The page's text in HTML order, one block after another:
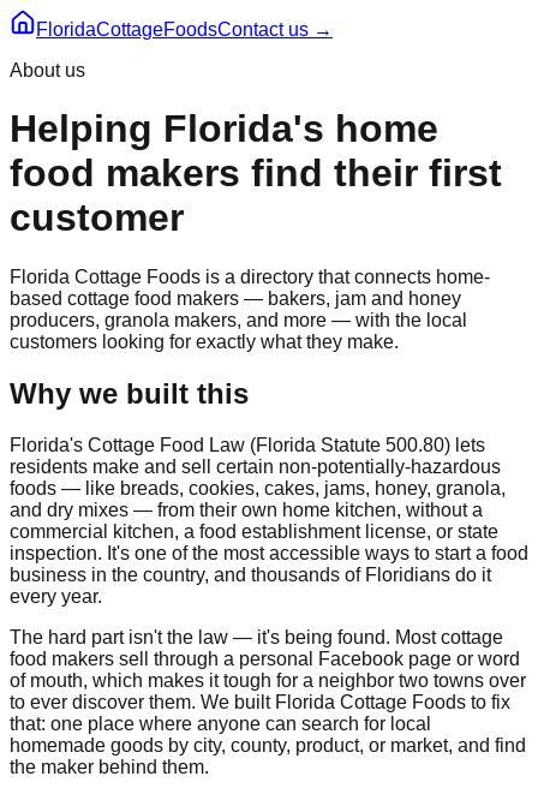
FloridaCottageFoodsContact us →
About us
Helping Florida's home
food makers find their first
customer
Florida Cottage Foods is a directory that connects home-
based cottage food makers — bakers, jam and honey
producers, granola makers, and more — with the local
customers looking for exactly what they make.
Why we built this
Florida's Cottage Food Law (Florida Statute 500.80) lets
residents make and sell certain non-potentially-hazardous
foods — like breads, cookies, cakes, jams, honey, granola,
and dry mixes — from their own home kitchen, without a
commercial kitchen, a food establishment license, or state
inspection. It's one of the most accessible ways to start a food
business in the country, and thousands of Floridians do it
every year.
The hard part isn't the law — it's being found. Most cottage
food makers sell through a personal Facebook page or word
of mouth, which makes it tough for a neighbor two towns over
to ever discover them. We built Florida Cottage Foods to fix
that: one place where anyone can search for local
homemade goods by city, county, product, or market, and find
the maker behind them.